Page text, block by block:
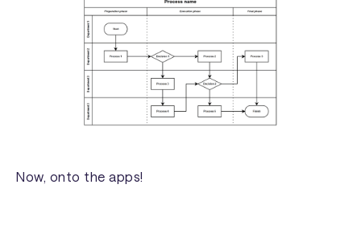
Now, onto the apps!